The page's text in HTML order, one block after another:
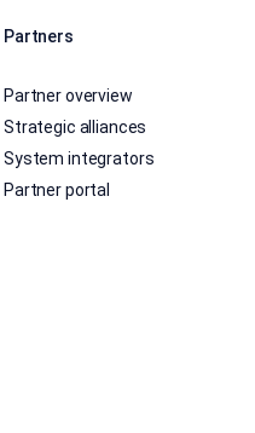
Partners
Partner overview
Strategic alliances
System integrators
Partner portal